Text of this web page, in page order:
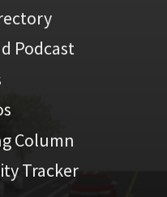
Podcast
Column
Tracker